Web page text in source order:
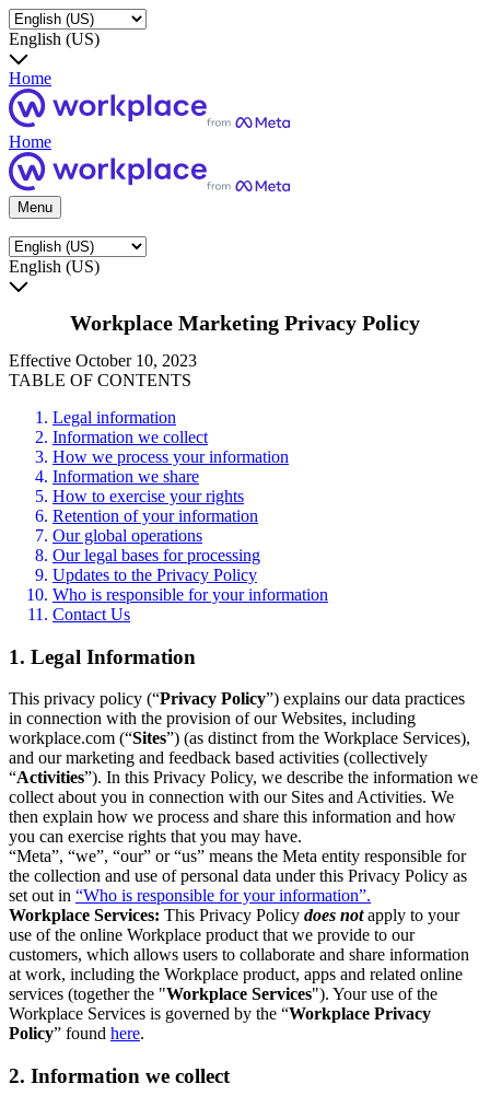
English (US)
Home
Home
Menu
English (US)
Workplace Marketing Privacy Policy
Effective October 10, 2023
TABLE OF CONTENTS
Legal information
Information we collect
How we process your information
Information we share
How to exercise your rights
Retention of your information
Our global operations
Our legal bases for processing
Updates to the Privacy Policy
Who is responsible for your information
Contact Us
1. Legal Information
This privacy policy (“Privacy Policy”) explains our data practices
in connection with the provision of our Websites, including
workplace.com (“Sites”) (as distinct from the Workplace Services),
and our marketing and feedback based activities (collectively
“Activities”). In this Privacy Policy, we describe the information we
collect about you in connection with our Sites and Activities. We
then explain how we process and share this information and how
you can exercise rights that you may have.
“Meta”, “we”, “our” or “us” means the Meta entity responsible for
the collection and use of personal data under this Privacy Policy as
set out in “Who is responsible for your information”.
Workplace Services: This Privacy Policy does notapply to your
use of the online Workplace product that we provide to our
customers, which allows users to collaborate and share information
at work, including the Workplace product, apps and related online
services (together the "Workplace Services"). Your use of the
Workplace Services is governed by the “Workplace Privacy
Policy” found here.
2. Information we collect